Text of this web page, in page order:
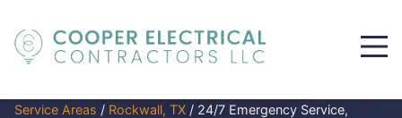
Service Areas / Rockwall, TX / 24/7 Emergency Service,